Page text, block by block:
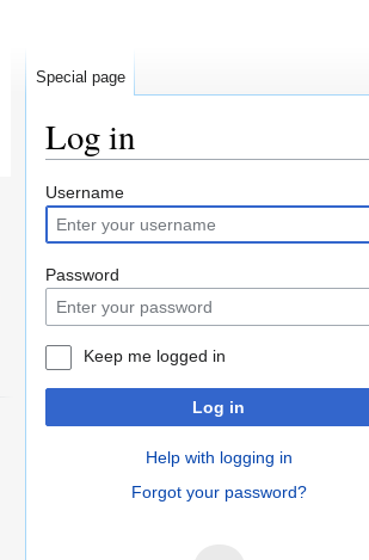
Log in
Jump
to
navigation
Jump
to
search
Username
Password
Keep me logged in
Log in
Help with logging in
Forgot your password?
Special page